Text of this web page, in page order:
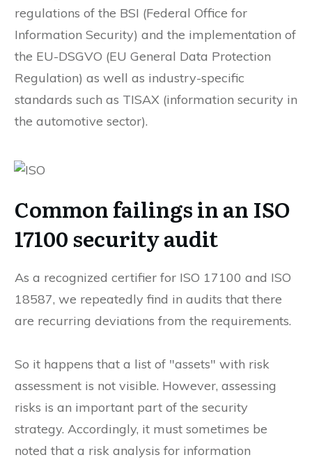
regulations of the BSI (Federal Office for
Information Security) and the implementation of
the EU-DSGVO (EU General Data Protection
Regulation) as well as industry-specific
standards such as TISAX (information security in
the automotive sector).
Common failings in an ISO
17100 security audit
As a recognized certifier for ISO 17100 and ISO
18587, we repeatedly find in audits that there
are recurring deviations from the requirements.
So it happens that a list of "assets" with risk
assessment is not visible. However, assessing
risks is an important part of the security
strategy. Accordingly, it must sometimes be
noted that a risk analysis for information